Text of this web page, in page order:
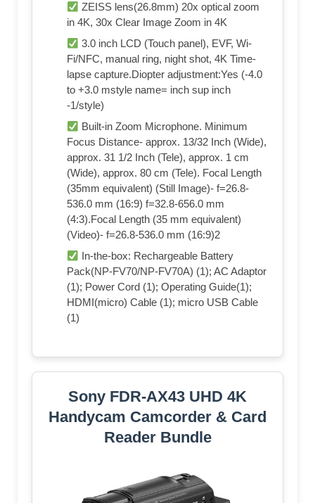
ZEISS lens(26.8mm) 20x optical zoom
in 4K, 30x Clear Image Zoom in 4K
3.0 inch LCD (Touch panel), EVF, Wi-
Fi/NFC, manual ring, night shot, 4K Time-
lapse capture.Diopter adjustment:Yes (-4.0
to +3.0 mstyle name= inch sup inch
-1/style)
Built-in Zoom Microphone. Minimum
Focus Distance- approx. 13/32 Inch (Wide),
approx. 31 1/2 Inch (Tele), approx. 1 cm
(Wide), approx. 80 cm (Tele). Focal Length
(35mm equivalent) (Still Image)- f=26.8-
536.0 mm (16:9) f=32.8-656.0 mm
(4:3).Focal Length (35 mm equivalent)
(Video)- f=26.8-536.0 mm (16:9)2
In-the-box: Rechargeable Battery
Pack(NP-FV70/NP-FV70A) (1); AC Adaptor
(1); Power Cord (1); Operating Guide(1);
HDMI(micro) Cable (1); micro USB Cable
(1)
Sony FDR-AX43 UHD 4K
Handycam Camcorder & Card
Reader Bundle